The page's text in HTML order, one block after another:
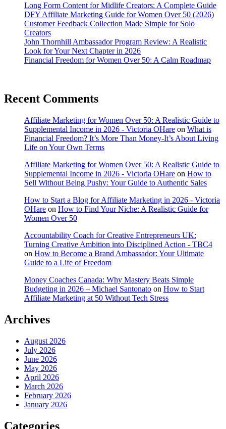
Long Form Content for Midlife Creators: A Complete Guide
DFY Affiliate Marketing Guide for Women Over 50 (2026)
Customer Feedback Collection Made Simple for Solo
Creators
John Thornhill Ambassador Program Review: A Realistic
Look for Your Next Chapter in 2026
Financial Freedom for Women Over 50: A Calm Roadmap
Recent Comments
Affiliate Marketing for Women Over 50: A Realistic Guide to
Supplemental Income in 2026 - Victoria OHare on What is
Financial Freedom? It’s More Than Money-It’s About Living
Life on Your Own Terms
Affiliate Marketing for Women Over 50: A Realistic Guide to
Supplemental Income in 2026 - Victoria OHare on How to
Sell Without Being Pushy: Your Guide to Authentic Sales
How to Start a Blog for Affiliate Marketing in 2026 - Victoria
OHare on How to Find Your Niche: A Realistic Guide for
Women Over 50
Accountability Coach for Creative Entrepreneurs UK:
Turning Creative Ambition into Disciplined Action - TBC4
on How to Become a Brand Ambassador: Your Ultimate
Guide to a Life of Freedom
Money Coaches Canada: Why Mastery Beats Simple
Budgeting in 2026 – Michael Santonato on How to Start
Affiliate Marketing at 50 Without Tech Stress
Archives
August 2026
July 2026
June 2026
May 2026
April 2026
March 2026
February 2026
January 2026
Categories